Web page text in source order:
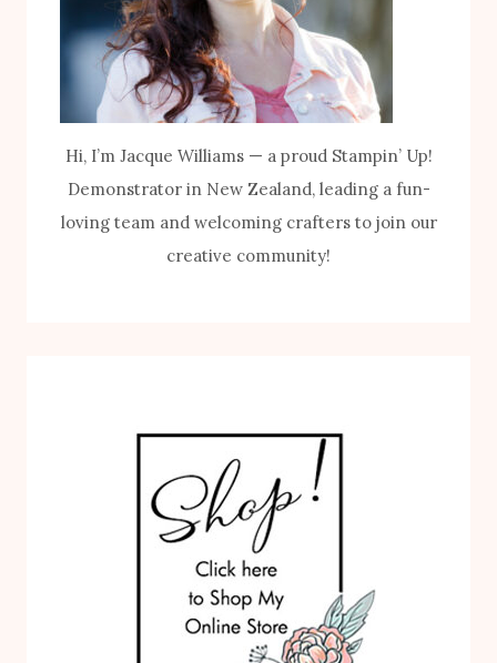
Hi, I’m Jacque Williams — a proud Stampin’ Up!
Demonstrator in New Zealand, leading a fun-
loving team and welcoming crafters to join our
creative community!